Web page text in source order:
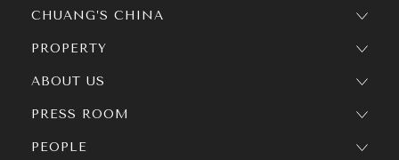
CHUANG’S CHINA
PROPERTY
ABOUT US
PRESS ROOM
PEOPLE